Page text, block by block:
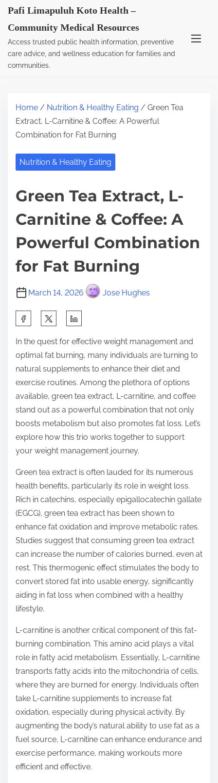
Pafi Limapuluh Koto Health –
Community Medical Resources
Access trusted public health information, preventive
care advice, and wellness education for families and
communities.
Home / Nutrition & Healthy Eating / Green Tea
Extract, L-Carnitine & Coffee: A Powerful
Combination for Fat Burning
Nutrition & Healthy Eating
Green Tea Extract, L-
Carnitine & Coffee: A
Powerful Combination
for Fat Burning
March 14, 2026 Jose Hughes
a
r
e
t
h
i
s
p
o
s
t
o
n
In the quest for effective weight management and
optimal fat burning, many individuals are turning to
natural supplements to enhance their diet and
exercise routines. Among the plethora of options
available, green tea extract, L-carnitine, and coffee
stand out as a powerful combination that not only
boosts metabolism but also promotes fat loss. Let’s
explore how this trio works together to support
your weight management journey.
Green tea extract is often lauded for its numerous
health benefits, particularly its role in weight loss.
Rich in catechins, especially epigallocatechin gallate
(EGCG), green tea extract has been shown to
enhance fat oxidation and improve metabolic rates.
Studies suggest that consuming green tea extract
can increase the number of calories burned, even at
rest. This thermogenic effect stimulates the body to
convert stored fat into usable energy, significantly
aiding in fat loss when combined with a healthy
lifestyle.
L-carnitine is another critical component of this fat-
burning combination. This amino acid plays a vital
role in fatty acid metabolism. Essentially, L-carnitine
transports fatty acids into the mitochondria of cells,
where they are burned for energy. Individuals often
take L-carnitine supplements to increase fat
oxidation, especially during physical activity. By
augmenting the body’s natural ability to use fat as a
fuel source, L-carnitine can enhance endurance and
exercise performance, making workouts more
efficient and effective.